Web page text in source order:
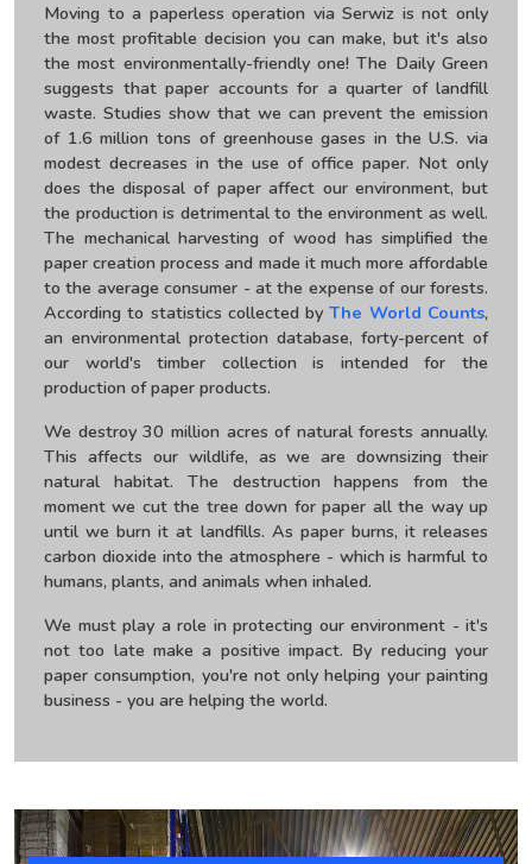
Moving to a paperless operation via Serwiz is not only
the most profitable decision you can make, but it's also
the most environmentally-friendly one! The Daily Green
suggests that paper accounts for a quarter of landfill
waste. Studies show that we can prevent the emission
of 1.6 million tons of greenhouse gases in the U.S. via
modest decreases in the use of office paper. Not only
does the disposal of paper affect our environment, but
the production is detrimental to the environment as well.
The mechanical harvesting of wood has simplified the
paper creation process and made it much more affordable
to the average consumer - at the expense of our forests.
According to statistics collected byThe World Counts,
an environmental protection database, forty-percent of
our world's timber collection is intended for the
production of paper products.
We destroy 30 million acres of natural forests annually.
This affects our wildlife, as we are downsizing their
natural habitat. The destruction happens from the
moment we cut the tree down for paper all the way up
until we burn it at landfills. As paper burns, it releases
carbon dioxide into the atmosphere - which is harmful to
humans, plants, and animals when inhaled.
We must play a role in protecting our environment - it's
not too late make a positive impact. By reducing your
paper consumption, you're not only helping your painting
business - you are helping the world.